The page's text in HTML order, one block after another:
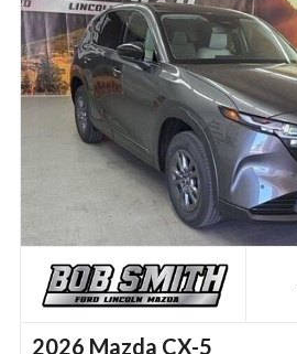
2026 Mazda CX-5